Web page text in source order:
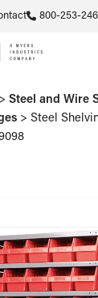
800-253-
> Steel and Wire
> Steel